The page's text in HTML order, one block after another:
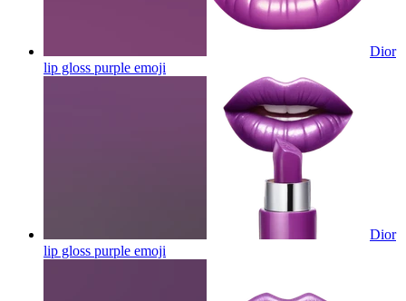
Dior
lip gloss purple emoji
Dior
lip gloss purple emoji